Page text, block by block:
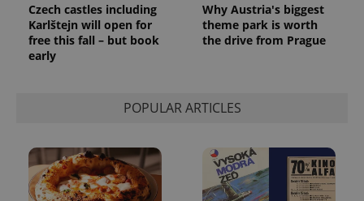
Czech castles including
Karlštejn will open for
free this fall – but book
early
Why Austria's biggest
theme park is worth
the drive from Prague
POPULAR ARTICLES
calculate
visitor,
session
and
Google
Analytics to
persist
session
state.